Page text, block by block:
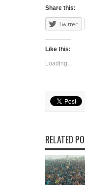
Share this:
Twitter
Like this:
Loading...
RELATED